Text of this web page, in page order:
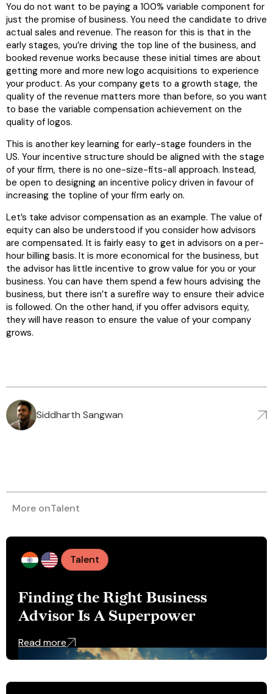
You do not want to be paying a 100% variable component for
just the promise of business. You need the candidate to drive
actual sales and revenue. The reason for this is that in the
early stages, you’re driving the top line of the business, and
booked revenue works because these initial times are about
getting more and more new logo acquisitions to experience
your product. As your company gets to a growth stage, the
quality of the revenue matters more than before, so you want
to base the variable compensation achievement on the
quality of logos.
This is another key learning for early-stage founders in the
US. Your incentive structure should be aligned with the stage
of your firm, there is no one-size-fits-all approach. Instead,
be open to designing an incentive policy driven in favour of
increasing the topline of your firm early on.
Let’s take advisor compensation as an example. The value of
equity can also be understood if you consider how advisors
are compensated. It is fairly easy to get in advisors on a per-
hour billing basis. It is more economical for the business, but
the advisor has little incentive to grow value for you or your
business. You can have them spend a few hours advising the
business, but there isn’t a surefire way to ensure their advice
is followed. On the other hand, if you offer advisors equity,
they will have reason to ensure the value of your company
grows.
Siddharth Sangwan
More onTalent
Talent
Finding the Right Business
Advisor Is A Superpower
Read more